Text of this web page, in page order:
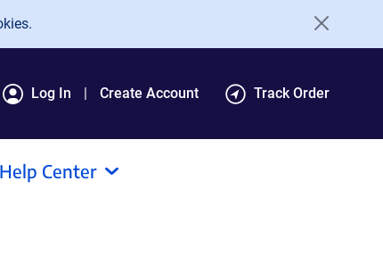
Log In Create Account Track Order
Help Center